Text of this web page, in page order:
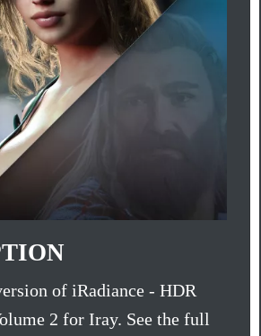
of iRadiance - HDR
2 for Iray. See the full